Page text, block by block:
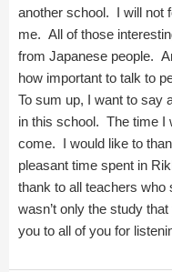
another school. I will not
me. All of those
from Japanese people.
how important to talk to
To sum up, I want to say
in this school. The time I
come. I would like to
pleasant time spent in
thank to all teachers
wasn’t only the study
you to all of you for